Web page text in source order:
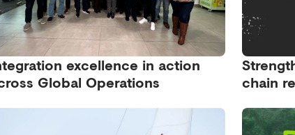
excellence in action
Global Operations
chain